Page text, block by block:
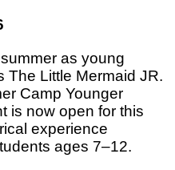
as young
The Little Mermaid JR.
Camp Younger
is now open for this
experience
ages 7–12.